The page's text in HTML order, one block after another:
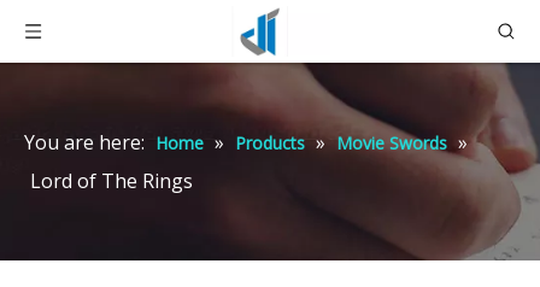
You are here: Home » Products » Movie Swords »
Lord of The Rings